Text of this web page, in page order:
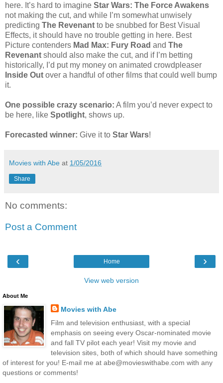
here. It’s hard to imagine Star Wars: The Force Awakens
not making the cut, and while I’m somewhat unwisely
predicting The Revenant to be snubbed for Best Visual
Effects, it should have no trouble getting in here. Best
Picture contenders Mad Max: Fury Road and The
Revenant should also make the cut, and if I’m betting
historically, I’d put my money on animated crowdpleaser
Inside Out over a handful of other films that could well bump
it.
One possible crazy scenario: A film you’d never expect to
be here, like Spotlight, shows up.
Forecasted winner: Give it to Star Wars!
Movies with Abe at 1/05/2016
Share
No comments:
Post a Comment
‹ ›
Home
View web version
About Me
Movies with Abe
Film and television enthusiast, with a special
emphasis on seeing every Oscar-nominated movie
and fall TV pilot each year! Visit my movie and
television sites, both of which should have something
of interest for you! E-mail me at abe@movieswithabe.com with any
questions or comments!